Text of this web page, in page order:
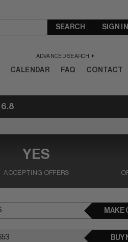
SEARCH
ADVANCED SEARCH
SIGN IN
CALENDAR FAQ CONTACT
6.8
YES
ACCEPTING OFFERS
MAKE
BUY